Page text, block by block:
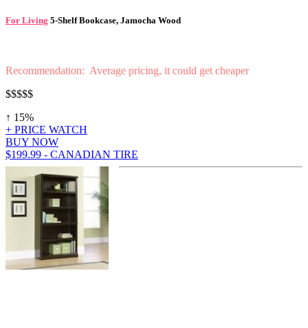
For Living 5-Shelf Bookcase, Jamocha Wood
Recommendation: Average pricing, it could get cheaper
$$$$$
↑ 15%
+ PRICE WATCH
BUY NOW
$199.99 - CANADIAN TIRE